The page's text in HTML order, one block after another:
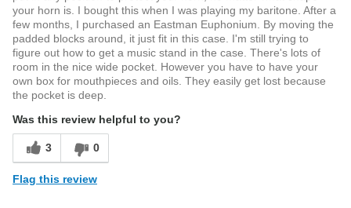
your horn is. I bought this when I was playing my baritone. After a
few months, I purchased an Eastman Euphonium. By moving the
padded blocks around, it just fit in this case. I'm still trying to
figure out how to get a music stand in the case. There's lots of
room in the nice wide pocket. However you have to have your
own box for mouthpieces and oils. They easily get lost because
the pocket is deep.
Was this review helpful to you?
3 0
Flag this review